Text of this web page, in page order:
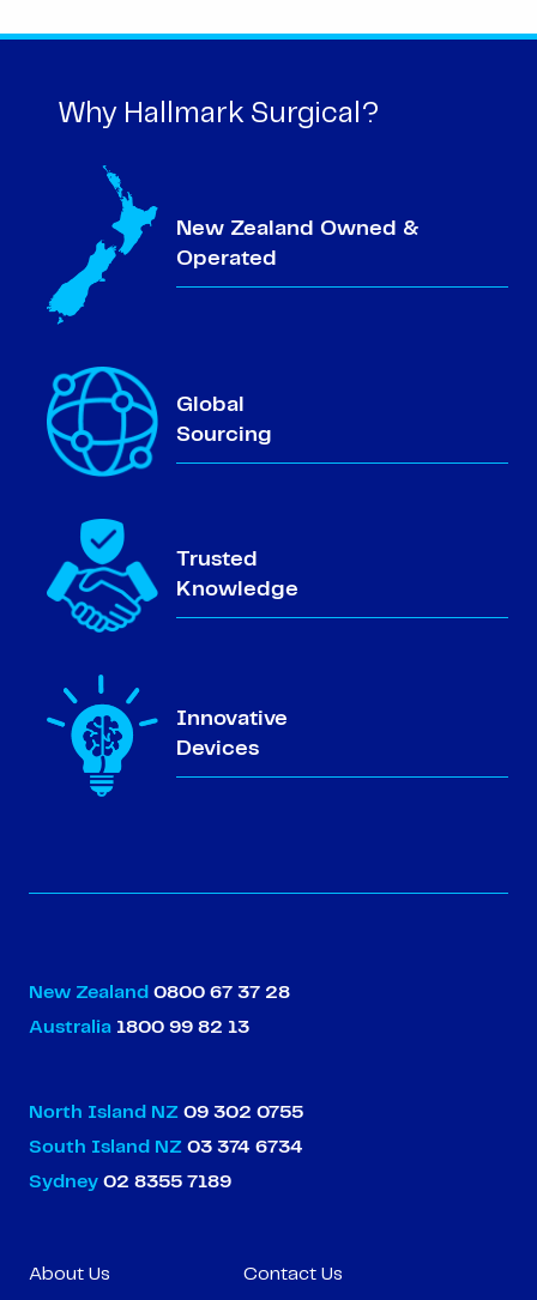
Why Hallmark Surgical?
New Zealand Owned &
Operated
Global
Sourcing
Trusted
Knowledge
Innovative
Devices
New Zealand 0800 67 37 28
Australia 1800 99 82 13
North Island NZ 09 302 0755
South Island NZ 03 374 6734
Sydney 02 8355 7189
About Us Contact Us